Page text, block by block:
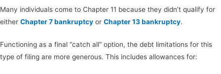
Many individuals come to Chapter 11 because they didn’t qualify for
either Chapter 7 bankruptcy or Chapter 13 bankruptcy.
Functioning as a final “catch all” option, the debt limitations for this
type of filing are more generous. This includes allowances for: